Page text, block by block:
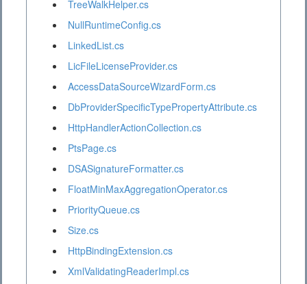
TreeWalkHelper.cs
NullRuntimeConfig.cs
LinkedList.cs
LicFileLicenseProvider.cs
AccessDataSourceWizardForm.cs
DbProviderSpecificTypePropertyAttribute.cs
HttpHandlerActionCollection.cs
PtsPage.cs
DSASignatureFormatter.cs
FloatMinMaxAggregationOperator.cs
PriorityQueue.cs
Size.cs
HttpBindingExtension.cs
XmlValidatingReaderImpl.cs